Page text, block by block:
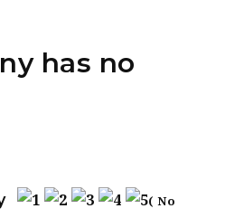
has no
( No